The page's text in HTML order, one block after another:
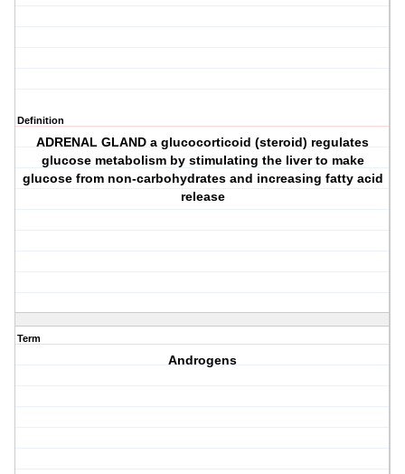
Definition
ADRENAL GLAND a glucocorticoid (steroid) regulates
glucose metabolism by stimulating the liver to make
glucose from non-carbohydrates and increasing fatty acid
release
Term
Androgens